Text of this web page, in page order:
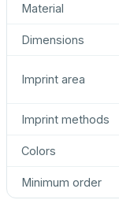
Material
Dimensions
Imprint area
Imprint methods
Colors
Minimum order